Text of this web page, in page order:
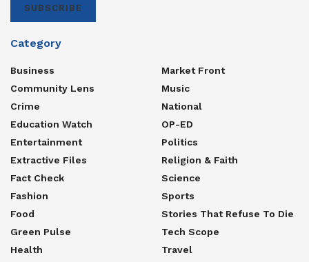
SUBSCRIBE
Category
Business
Community Lens
Crime
Education Watch
Entertainment
Extractive Files
Fact Check
Fashion
Food
Green Pulse
Health
Market Front
Music
National
OP-ED
Politics
Religion & Faith
Science
Sports
Stories That Refuse To Die
Tech Scope
Travel